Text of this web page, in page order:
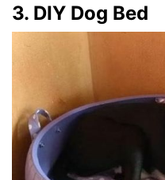
3. DIY Dog Bed